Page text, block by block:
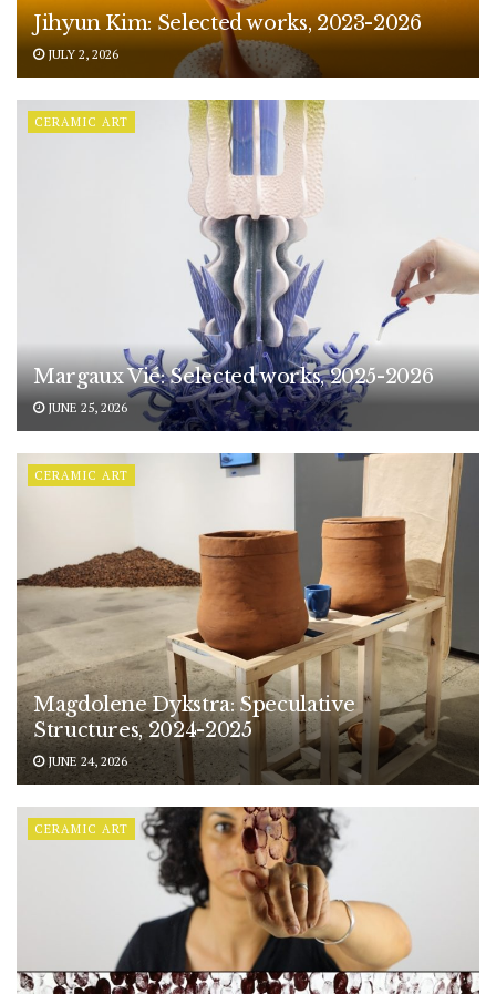
Jihyun Kim: Selected works, 2023-2026
JULY 2, 2026
CERAMIC ART
Margaux Vié: Selected works, 2025-2026
JUNE 25, 2026
CERAMIC ART
Magdolene Dykstra: Speculative
Structures, 2024-2025
JUNE 24, 2026
CERAMIC ART